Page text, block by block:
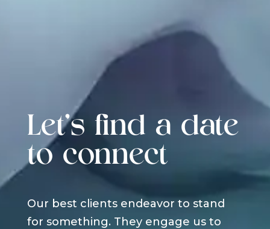
Let's find a date
to connect
Our best clients endeavor to stand
for something. They engage us to